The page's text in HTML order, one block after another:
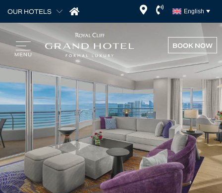
OUR HOTELS English
BOOK NOW